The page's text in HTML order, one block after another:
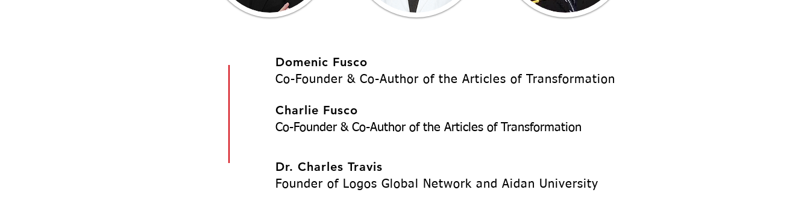
Domenic Fusco
Co-Founder & Co-Author of the Articles of Transformation
Charlie Fusco
Co-Founder & Co-Author of the Articles of Transformation
Dr. Charles Travis
Founder of Logos Global Network and Aidan University